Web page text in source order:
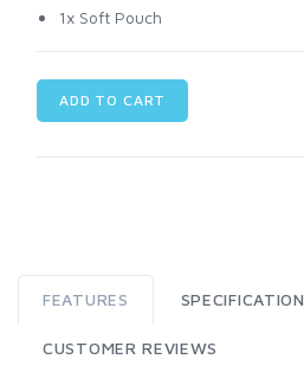
1x Soft Pouch
ADD TO CART
FEATURES SPECIFICATION
CUSTOMER REVIEWS